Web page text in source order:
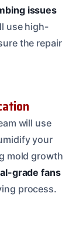
issues
use high-
the repair
will use
your
mold growth
grade fans
process.